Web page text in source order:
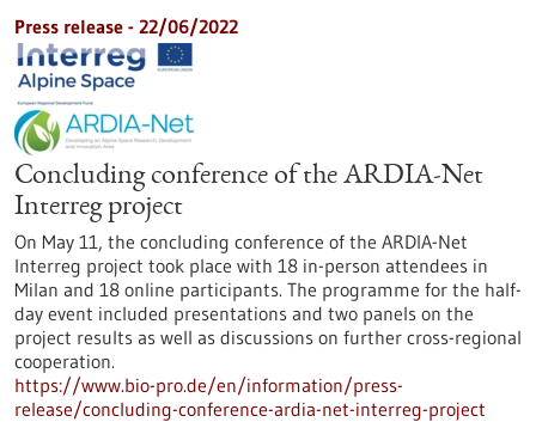
Press release - 22/06/2022
Concluding conference of the ARDIA-Net
Interreg project
On May 11, the concluding conference of the ARDIA-Net
Interreg project took place with 18 in-person attendees in
Milan and 18 online participants. The programme for the half-
day event included presentations and two panels on the
project results as well as discussions on further cross-regional
cooperation.
https://www.bio-pro.de/en/information/press-
release/concluding-conference-ardia-net-interreg-project